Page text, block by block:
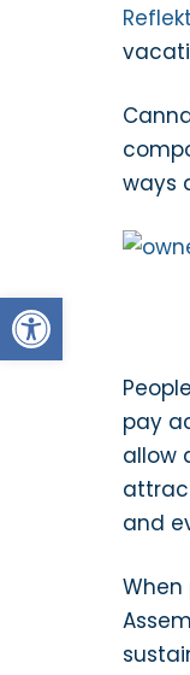
Open
ways
pay
allow
and